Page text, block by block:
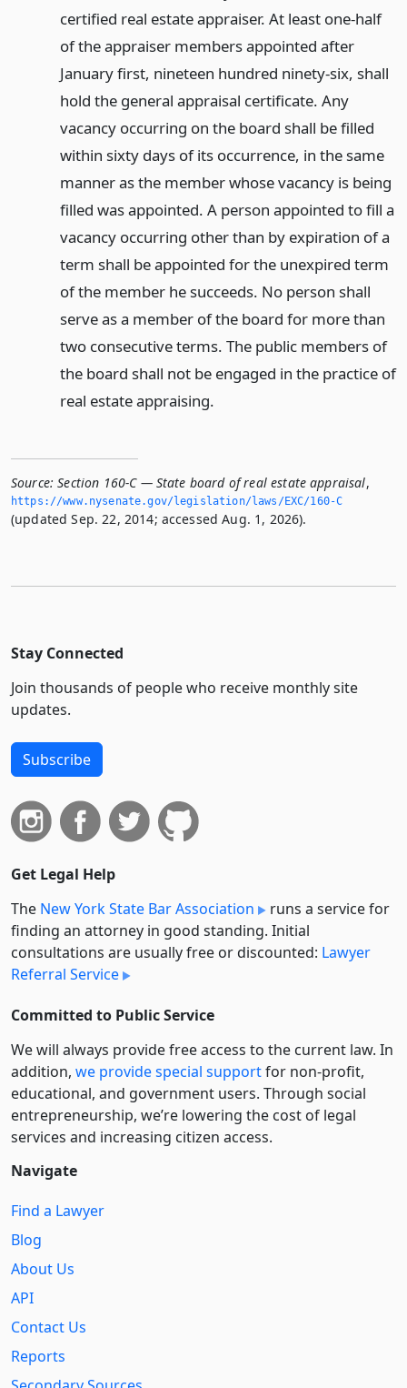
certified real estate appraiser. At least one-half
of the appraiser members appointed after
January first, nineteen hundred ninety-six, shall
hold the general appraisal certificate. Any
vacancy occurring on the board shall be filled
within sixty days of its occurrence, in the same
manner as the member whose vacancy is being
filled was appointed. A person appointed to fill a
vacancy occurring other than by expiration of a
term shall be appointed for the unexpired term
of the member he succeeds. No person shall
serve as a member of the board for more than
two consecutive terms. The public members of
the board shall not be engaged in the practice of
real estate appraising.
Source: Section 160-C — State board of real estate appraisal,
https://www.­nysenate.­gov/legislation/laws/EXC/160-C
(updated Sep. 22, 2014; accessed Aug. 1, 2026).
Stay Connected
Join thousands of people who receive monthly site
updates.
Subscribe
Get Legal Help
The New York State Bar Association
runs a service for
finding an attorney in good standing. Initial
consultations are usually free or discounted: Lawyer
Referral Service
Committed to Public Service
We will always provide free access to the current law. In
addition, we provide special supportfor non-profit,
educational, and government users. Through social
entre­pre­neurship, we’re lowering the cost of legal
services and increasing citizen access.
Navigate
Find a Lawyer
Blog
About Us
API
Contact Us
Reports